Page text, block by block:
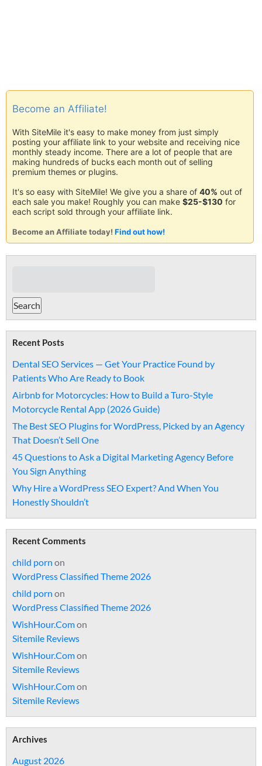
Become an Affiliate!
With SiteMile it's easy to make money from just simply
posting your affiliate link to your website and receiving nice
monthly steady income. There are a lot of people that are
making hundreds of bucks each month out of selling
premium themes or plugins.
It's so easy with SiteMile! We give you a share of 40% out of
each sale you make! Roughly you can make $25-$130 for
each script sold through your affiliate link.
Become an Affiliate today! Find out how!
Recent Posts
Dental SEO Services — Get Your Practice Found by
Patients Who Are Ready to Book
Airbnb for Motorcycles: How to Build a Turo-Style
Motorcycle Rental App (2026 Guide)
The Best SEO Plugins for WordPress, Picked by an Agency
That Doesn’t Sell One
45 Questions to Ask a Digital Marketing Agency Before
You Sign Anything
Why Hire a WordPress SEO Expert? And When You
Honestly Shouldn’t
Recent Comments
child porn on
WordPress Classified Theme 2026
child porn on
WordPress Classified Theme 2026
WishHour.Comon
Sitemile Reviews
WishHour.Comon
Sitemile Reviews
WishHour.Comon
Sitemile Reviews
Archives
August 2026